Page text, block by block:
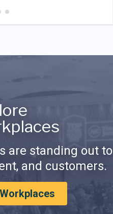
are standing out to
and customers.